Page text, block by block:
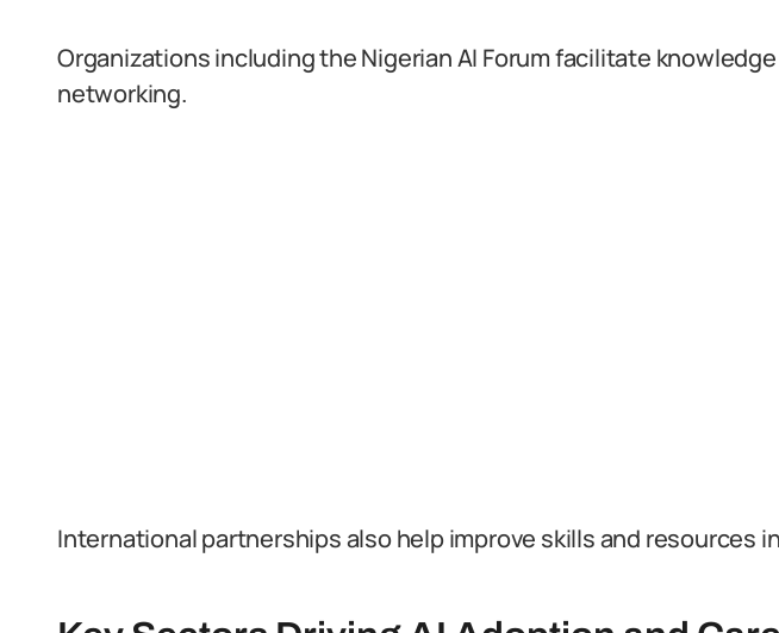
Organizations including the Nigerian AI Forum facilitate
networking.
International partnerships also help improve skills and resources